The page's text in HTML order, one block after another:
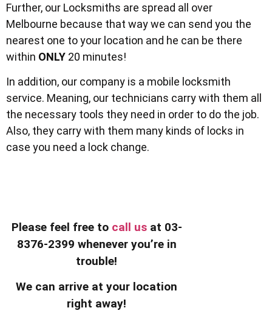
Further, our Locksmiths are spread all over
Melbourne because that way we can send you the
nearest one to your location and he can be there
within ONLY 20 minutes!
In addition, our company is a mobile locksmith
service. Meaning, our technicians carry with them all
the necessary tools they need in order to do the job.
Also, they carry with them many kinds of locks in
case you need a lock change.
Please feel free to call usat 03-
8376-2399 whenever you’re in
trouble!
We can arrive at your location
right away!